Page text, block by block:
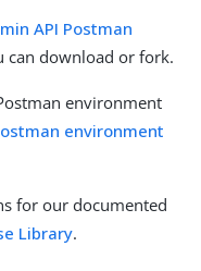
API Postman
can download or fork.
environment
environment
for our documented
Library.